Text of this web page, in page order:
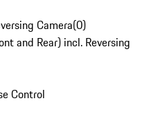
Camera(0)
and Rear) incl. Reversing
Control